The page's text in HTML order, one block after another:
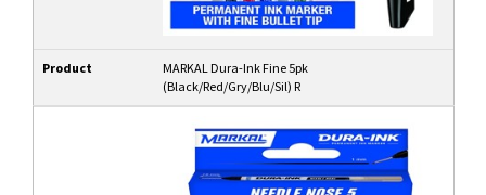
Product
MARKAL Dura-Ink Fine 5pk
(Black/Red/Gry/Blu/Sil) R